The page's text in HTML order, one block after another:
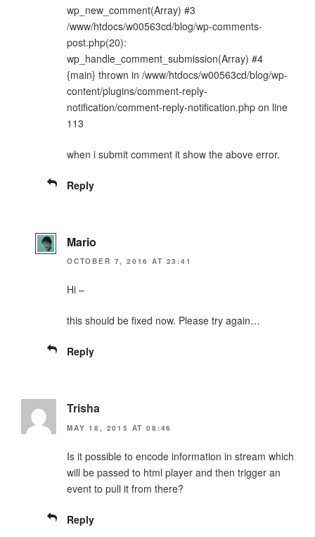
wp_new_comment(Array) #3
/www/htdocs/w00563cd/blog/wp-comments-
post.php(20):
wp_handle_comment_submission(Array) #4
{main} thrown in /www/htdocs/w00563cd/blog/wp-
content/plugins/comment-reply-
notification/comment-reply-notification.php on line
113
when i submit comment it show the above error.
Reply
Mario
OCTOBER 7, 2016 AT 23:41
Hi –
this should be fixed now. Please try again…
Reply
Trisha
MAY 18, 2015 AT 08:46
Is it possible to encode information in stream which
will be passed to html player and then trigger an
event to pull it from there?
Reply